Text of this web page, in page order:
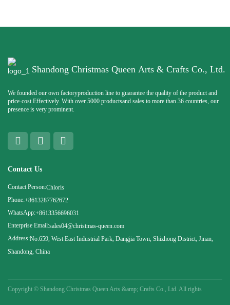
Shandong Christmas Queen Arts & Crafts Co., Ltd.
We founded our own factoryproduction line to guarantee the quality of the product and
price-cost Effectively. With over 5000 productsand sales to more than 36 countries, our
presence is very prominent.
Contact Us
Contact Person:Chloris
Phone:+8613287762672
WhatsApp:+8613356696031
Enterprise Email:sales04@christmas-queen.com
Address:No.659, West East Industrial Park, Dangjia Town, Shizhong District, Jinan,
Shandong, China
Copyright © Shandong Christmas Queen Arts &amp; Crafts Co., Ltd. All rights